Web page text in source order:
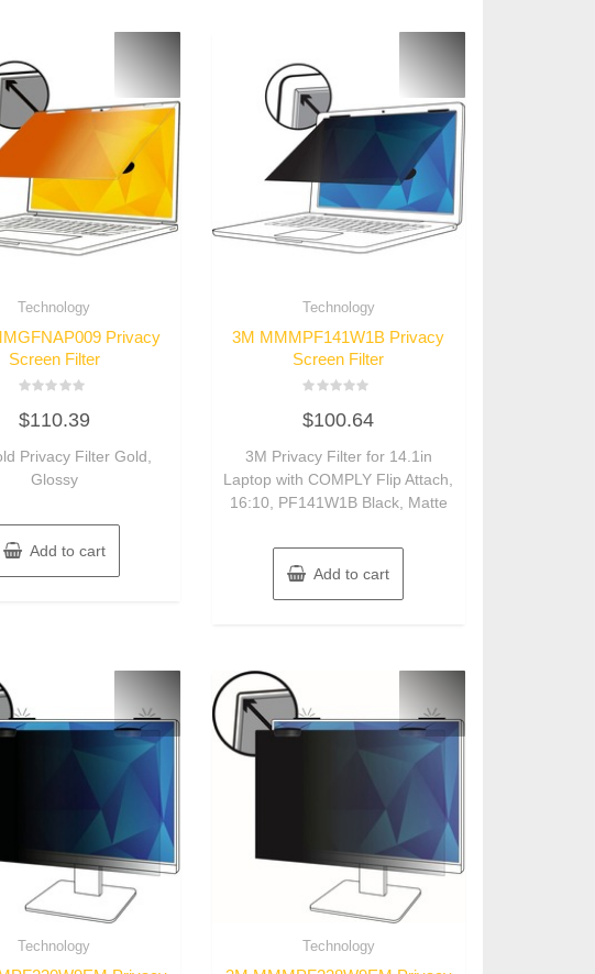
Technology
Privacy
Screen Filter
0
out
5
$110.39
Privacy Filter Gold,
Glossy
Add to cart
Technology
3M MMMPF141W1B Privacy
Screen Filter
0
out
5
$100.64
3M Privacy Filter for 14.1in
Laptop with COMPLY Flip Attach,
16:10, PF141W1B Black, Matte
Add to cart
Technology Technology